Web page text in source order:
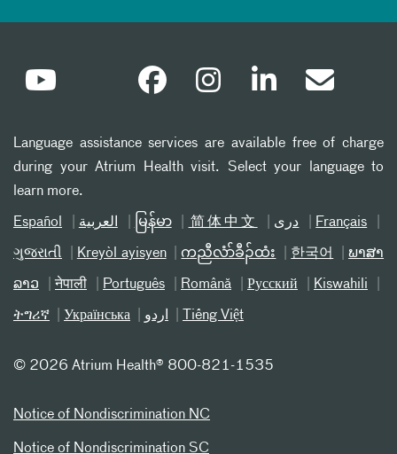
Language assistance services are available free of charge
during your Atrium Health visit. Select your language to
learn more.
Español العربیة မြန်မာ 简体中文 دری Français
ગુજરાતી Kreyòl ayisyen ကညီလံာ်ခီၣ်ထံး 한국어 ພາສາ
ລາວ नेपाली Português Română Русский Kiswahili
ትግሪኛ Українська اردو Tiếng Việt
© 2026 Atrium Health® 800-821-1535
Notice of Nondiscrimination NC
Notice of Nondiscrimination SC